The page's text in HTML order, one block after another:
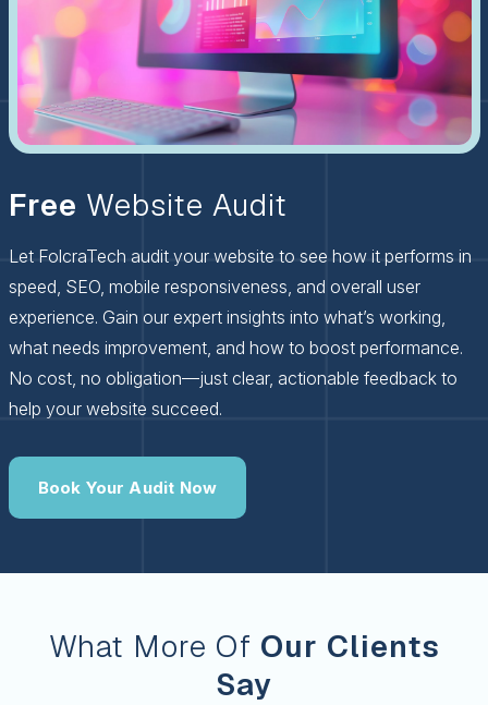
Free Website Audit
Let FolcraTech audit your website to see how it performs in
speed, SEO, mobile responsiveness, and overall user
experience. Gain our expert insights into what’s working,
what needs improvement, and how to boost performance.
No cost, no obligation—just clear, actionable feedback to
help your website succeed.
Book Your Audit Now
What More Of Our Clients
Say